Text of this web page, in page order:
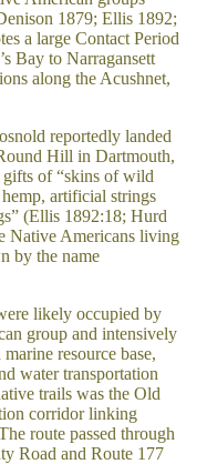
1879; Ellis 1892;
a large Contact Period
Bay to Narragansett
along the Acushnet,
reportedly landed
Hill in Dartmouth,
gifts of “skins of wild
hemp, artificial strings
(Ellis 1892:18; Hurd
Native Americans living
by the name
likely occupied by
group and intensively
resource base,
water transportation
trails was the Old
corridor linking
route passed through
Road and Route 177